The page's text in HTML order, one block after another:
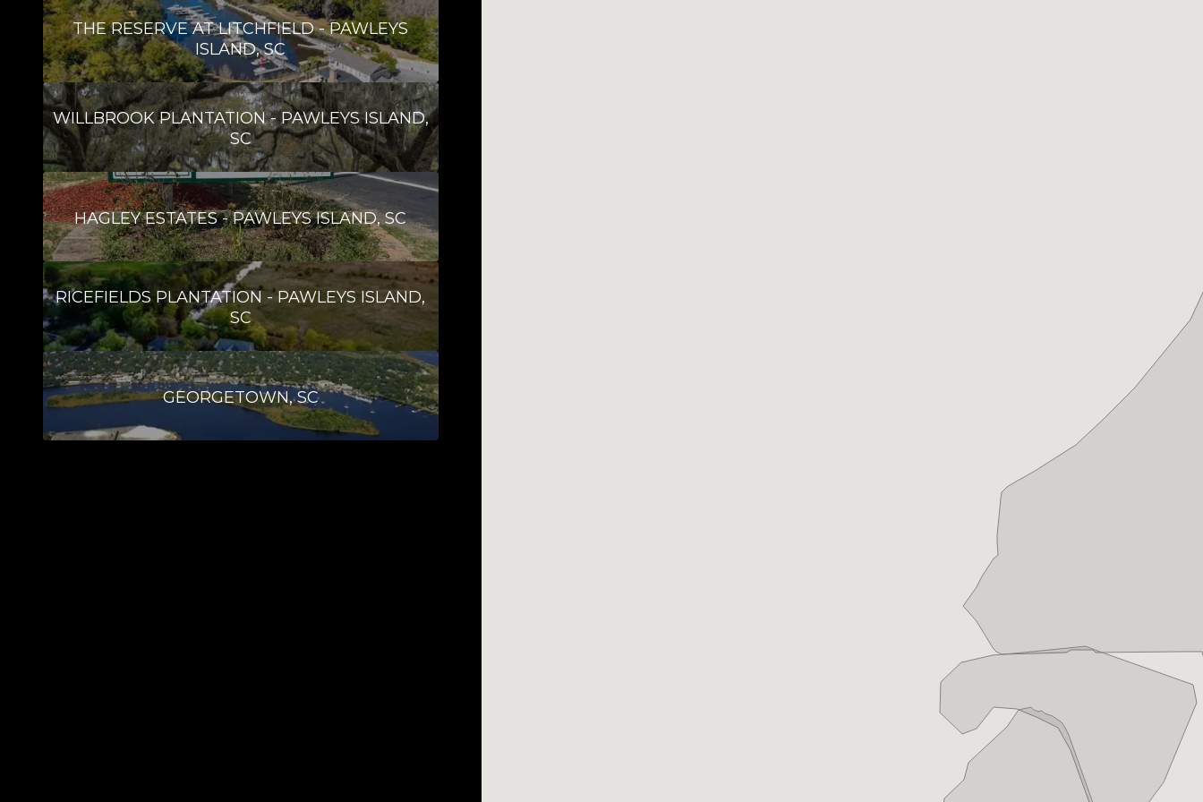
THE RESERVE AT LITCHFIELD - PAWLEYS
ISLAND, SC
WILLBROOK PLANTATION - PAWLEYS ISLAND,
SC
HAGLEY ESTATES - PAWLEYS ISLAND, SC
RICEFIELDS PLANTATION - PAWLEYS ISLAND,
SC
GEORGETOWN, SC